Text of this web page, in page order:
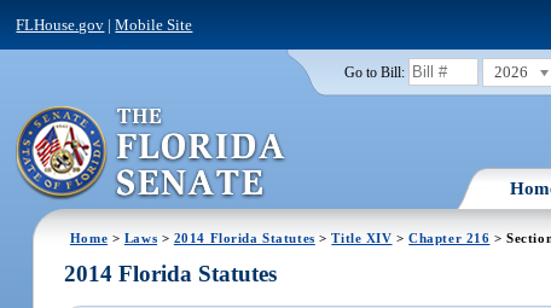
FLHouse.gov |Mobile Site
Go to Bill: 2026
Home > Laws > 2014 Florida Statutes >Title XIV >Chapter 216 >
2014 Florida Statutes